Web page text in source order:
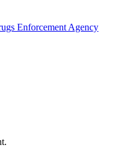
Enforcement Agency